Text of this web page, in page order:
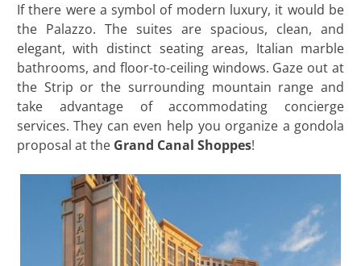
If there were a symbol of modern luxury, it would be
the Palazzo. The suites are spacious, clean, and
elegant, with distinct seating areas, Italian marble
bathrooms, and floor-to-ceiling windows. Gaze out at
the Strip or the surrounding mountain range and
take advantage of accommodating concierge
services. They can even help you organize a gondola
proposal at the Grand Canal Shoppes!